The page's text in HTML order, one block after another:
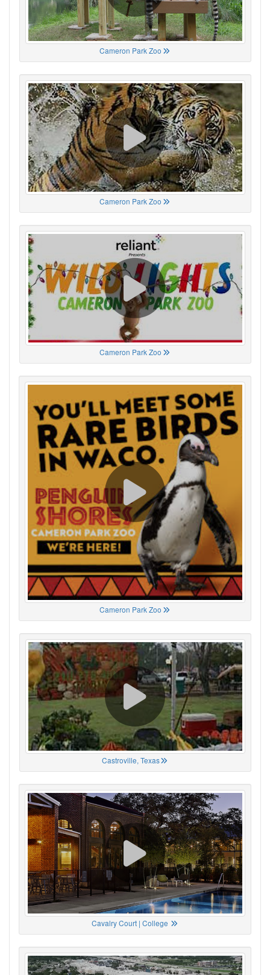
Cameron Park Zoo
Cameron Park Zoo
Cameron Park Zoo
Cameron Park Zoo
Castroville, Texas
Cavalry Court | College